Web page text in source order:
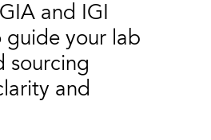
and IGI
guide your lab
sourcing
and